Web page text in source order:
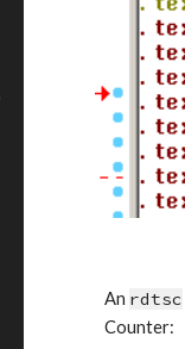
An rdtsc
Counter: